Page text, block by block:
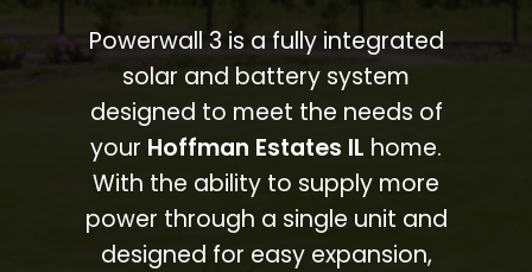
Powerwall 3 is a fully integrated
solar and battery system
designed to meet the needs of
your Hoffman Estates IL home.
With the ability to supply more
power through a single unit and
designed for easy expansion,